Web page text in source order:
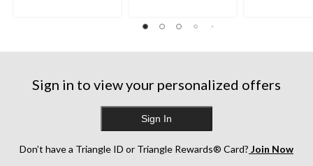
702
reviews
Sign in to view your personalized offers
Sign In
Don’t have a Triangle ID or Triangle Rewards® Card? Join Now